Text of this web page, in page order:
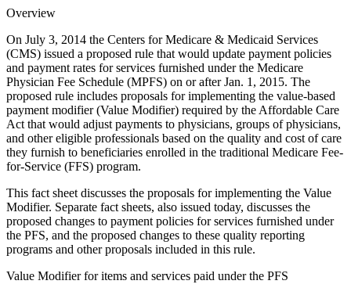
Overview
On July 3, 2014 the Centers for Medicare & Medicaid Services
(CMS) issued a proposed rule that would update payment policies
and payment rates for services furnished under the Medicare
Physician Fee Schedule (MPFS) on or after Jan. 1, 2015. The
proposed rule includes proposals for implementing the value-based
payment modifier (Value Modifier) required by the Affordable Care
Act that would adjust payments to physicians, groups of physicians,
and other eligible professionals based on the quality and cost of care
they furnish to beneficiaries enrolled in the traditional Medicare Fee-
for-Service (FFS) program.
This fact sheet discusses the proposals for implementing the Value
Modifier. Separate fact sheets, also issued today, discusses the
proposed changes to payment policies for services furnished under
the PFS, and the proposed changes to these quality reporting
programs and other proposals included in this rule.
Value Modifier for items and services paid under the PFS